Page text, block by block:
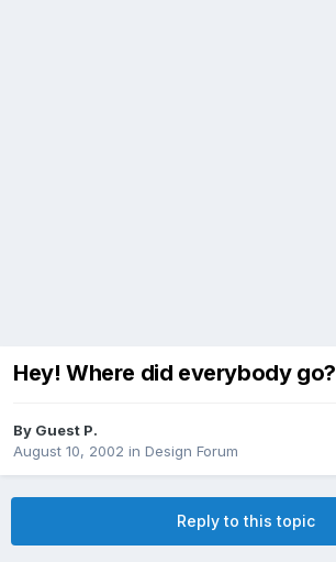
Hey! Where did everybody go?
By Guest P.
August 10, 2002 in Design Forum
Reply to this topic